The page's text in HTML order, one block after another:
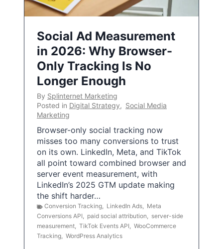
Social Ad Measurement
in 2026: Why Browser-
Only Tracking Is No
Longer Enough
By Splinternet Marketing
Posted in Digital Strategy, Social Media
Marketing
Browser-only social tracking now
misses too many conversions to trust
on its own. LinkedIn, Meta, and TikTok
all point toward combined browser and
server event measurement, with
LinkedIn’s 2025 GTM update making
the shift harder…
Conversion Tracking, LinkedIn Ads, Meta
Conversions API, paid social attribution, server-side
measurement, TikTok Events API, WooCommerce
Tracking, WordPress Analytics